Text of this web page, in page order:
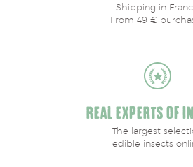
Shipping in
From 49 €
REAL EXPERTS OF
The largest
edible insects